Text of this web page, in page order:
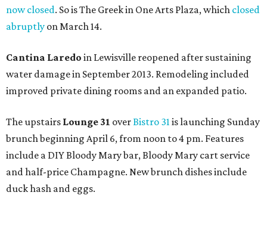
now closed. So is The Greek in One Arts Plaza, which closed
abruptly on March 14.
Cantina Laredo in Lewisville reopened after sustaining
water damage in September 2013. Remodeling included
improved private dining rooms and an expanded patio.
The upstairs Lounge 31 overBistro 31 is launching Sunday
brunch beginning April 6, from noon to 4 pm. Features
include a DIY Bloody Mary bar, Bloody Mary cart service
and half-price Champagne. New brunch dishes include
duck hash and eggs.